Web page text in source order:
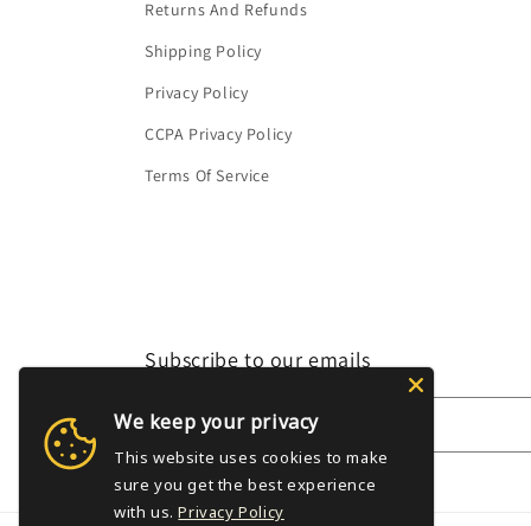
Returns And Refunds
Shipping Policy
Privacy Policy
CCPA Privacy Policy
Terms Of Service
Subscribe to our emails
Email
We keep your privacy
This website uses cookies to make
sure you get the best experience
with us. Privacy Policy